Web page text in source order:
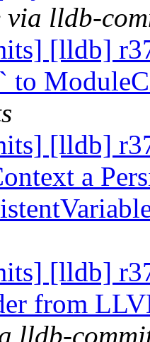
via lldb-
[lldb]
to
[lldb]
a
[lldb]
from
lldb-